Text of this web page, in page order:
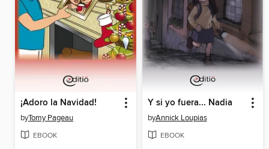
¡Adoro la Navidad!
byTomy Pageau
EBOOK
Y si yo fuera... Nadia
byAnnick Loupias
EBOOK